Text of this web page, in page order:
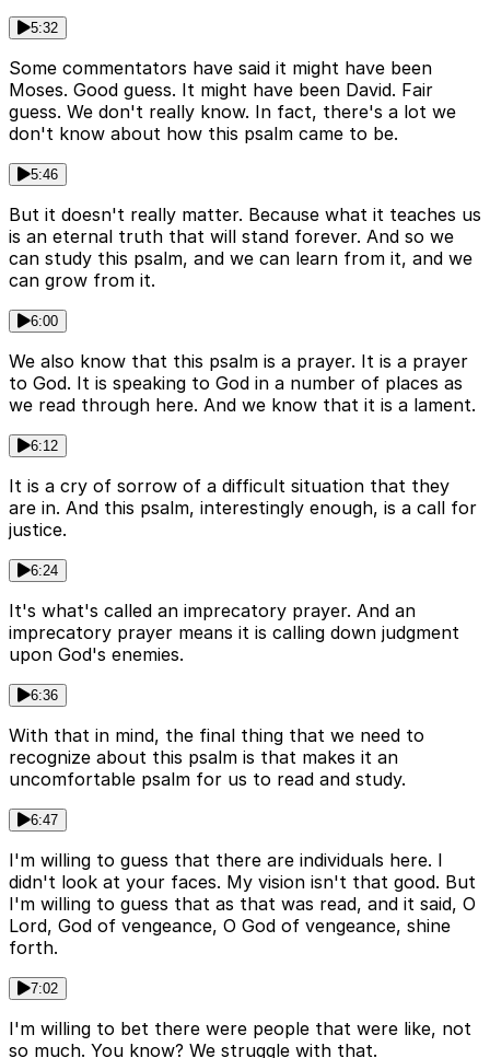
5:32
Some commentators have said it might have been
Moses. Good guess. It might have been David. Fair
guess. We don't really know. In fact, there's a lot we
don't know about how this psalm came to be.
5:46
But it doesn't really matter. Because what it teaches us
is an eternal truth that will stand forever. And so we
can study this psalm, and we can learn from it, and we
can grow from it.
6:00
We also know that this psalm is a prayer. It is a prayer
to God. It is speaking to God in a number of places as
we read through here. And we know that it is a lament.
6:12
It is a cry of sorrow of a difficult situation that they
are in. And this psalm, interestingly enough, is a call for
justice.
6:24
It's what's called an imprecatory prayer. And an
imprecatory prayer means it is calling down judgment
upon God's enemies.
6:36
With that in mind, the final thing that we need to
recognize about this psalm is that makes it an
uncomfortable psalm for us to read and study.
6:47
I'm willing to guess that there are individuals here. I
didn't look at your faces. My vision isn't that good. But
I'm willing to guess that as that was read, and it said, O
Lord, God of vengeance, O God of vengeance, shine
forth.
7:02
I'm willing to bet there were people that were like, not
so much. You know? We struggle with that.